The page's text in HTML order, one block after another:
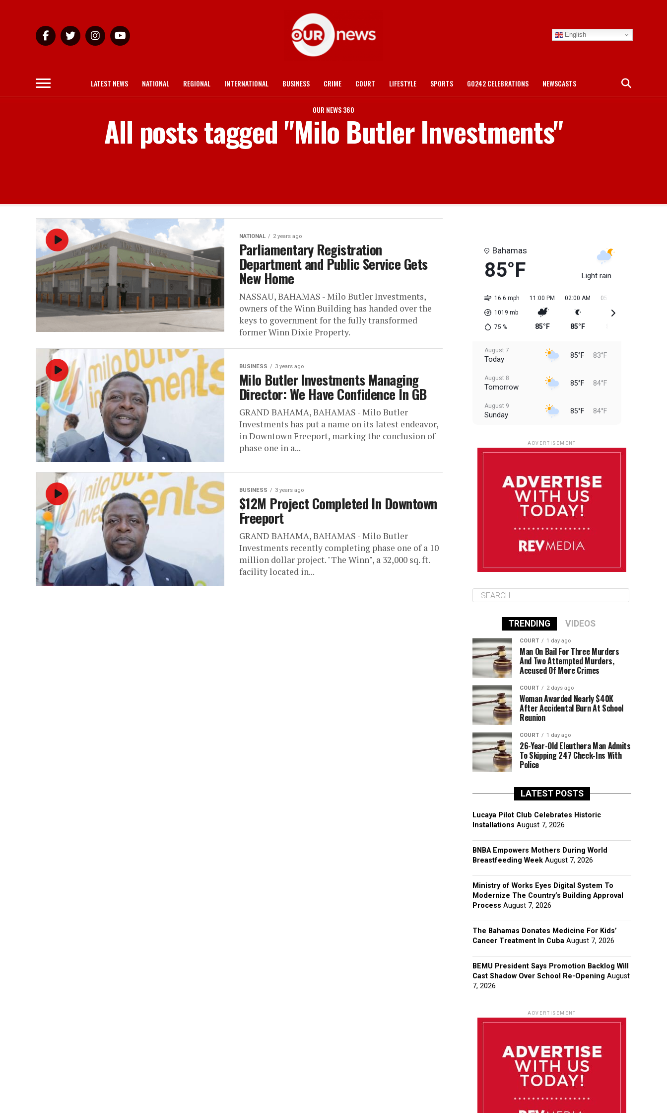
English
LATEST NEWS NATIONAL REGIONAL INTERNATIONAL BUSINESS CRIME COURT LIFESTYLE SPORTS GO242 CELEBRATIONS NEWSCASTS
OUR NEWS 360
All posts tagged "Milo Butler Investments"
NATIONAL 2 years ago
Parliamentary Registration
Department and Public Service Gets
New Home
NASSAU, BAHAMAS - Milo Butler Investments,
owners of the Winn Building has handed over the
keys to government for the fully transformed
former Winn Dixie Property.
BUSINESS 3 years ago
Milo Butler Investments Managing
Director: We Have Confidence In GB
GRAND BAHAMA, BAHAMAS - Milo Butler
Investments has put a name on its latest endeavor,
in Downtown Freeport, marking the conclusion of
phase one in a...
BUSINESS 3 years ago
$12M Project Completed In Downtown
Freeport
GRAND BAHAMA, BAHAMAS - Milo Butler
Investments recently completing phase one of a 10
million dollar project. "The Winn", a 32,000 sq. ft.
facility located in...
Bahamas
85°F Light rain
16.6 mph
1019 mb
75 %
11:00 PM
85°F
02:00 AM
85°F
05:00 AM
August 7
Today 85°F 83°F
August 8
Tomorrow 85°F 84°F
August 9
Sunday 85°F 84°F
August 12
Wednesday 84°F
Thursday
ADVERTISEMENT
TRENDING VIDEOS
COURT 1 day ago
Man On Bail For Three Murders
And Two Attempted Murders,
Accused Of More Crimes
COURT 2 days ago
Woman Awarded Nearly $40K
After Accidental Burn At School
Reunion
COURT 1 day ago
26-Year-Old Eleuthera Man Admits
To Skipping 247 Check-Ins With
Police
LATEST POSTS
Lucaya Pilot Club Celebrates Historic
Installations August 7, 2026
BNBA Empowers Mothers During World
Breastfeeding Week August 7, 2026
Ministry of Works Eyes Digital System To
Modernize The Country’s Building Approval
Process August 7, 2026
The Bahamas Donates Medicine For Kids’
Cancer Treatment In Cuba August 7, 2026
BEMU President Says Promotion Backlog Will
Cast Shadow Over School Re-Opening August
7, 2026
ADVERTISEMENT